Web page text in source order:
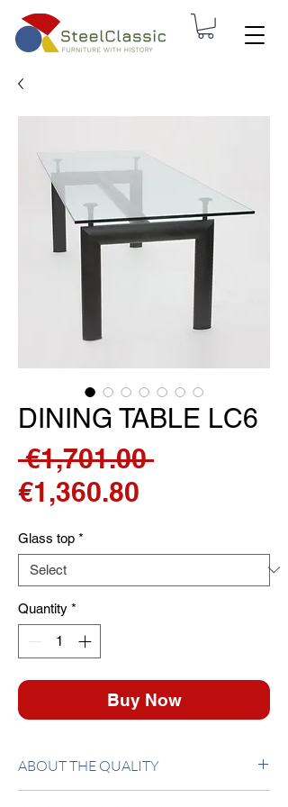
DINING TABLE LC6
€1,701.00 Regular
€1,360.80
Glass top *
Quantity *
Buy Now
ABOUT THE QUALITY